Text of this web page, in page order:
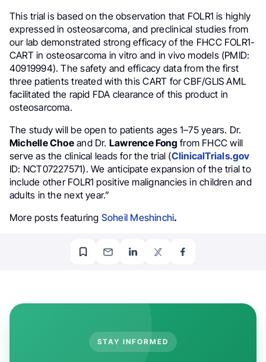
This trial is based on the observation that FOLR1 is highly
expressed in osteosarcoma, and preclinical studies from
our lab demonstrated strong efficacy of the FHCC FOLR1-
CART in osteosarcoma in vitro and in vivo models (PMID:
40919994). The safety and efficacy data from the first
three patients treated with this CART for CBF/GLIS AML
facilitated the rapid FDA clearance of this product in
osteosarcoma.
The study will be open to patients ages 1–75 years. Dr.
Michelle Choeand Dr. Lawrence Fong from FHCC will
serve as the clinical leads for the trial (ClinicalTrials.gov
ID: NCT07227571). We anticipate expansion of the trial to
include other FOLR1 positive malignancies in children and
adults in the next year.”
More posts featuring Soheil Meshinchi.
STAY INFORMED